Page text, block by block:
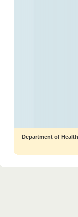
Department of